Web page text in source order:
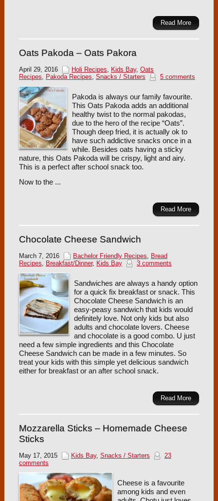
Read More
Oats Pakoda – Oats Pakora
April 29, 2016 Holi Recipes Kids Bay, Oats
Recipes
Pakoda Recipes Snacks / Starters 5 comments
Pakoda is always our family favourite.
This Oats Pakoda adds an additional
healthy twist to the normal pakodas,
due to the hero of the recipe “Oats”.
Though deep fried, it is actually ok to
have such addictive snacks once in a
while. Besides oats having a sticky
nature, this Oats Pakoda will be crispy, light and airy.
This is a perfect after school snack too.
Now to the ...
Read More
Chocolate Cheese Sandwich
March 7, 2016 Bachelor Friendly Recipes
Bread
Recipes
Breakfast/Dinner, Kids Bay 3 comments
Sandwiches are always a handy option
for a quick fix breakfast or snack. This
Chocolate Cheese Sandwich is an
easy-peasy sandwich that kids would
definitely love. Not only kids but also
adults and chocolate lovers. Cheese
and chocolate is a good combo. U just
need a few simple ingredients and this Chocolate
Cheese Sandwich can be made in a few minutes. So
treat your kids with this simple yet delicious sandwich
either for breakfast or an after school snack.
Read More
Mozzarella Sticks – Homemade Cheese
Sticks
May 17, 2015 Kids Bay, Snacks / Starters
23
comments
Cheese is a favourite
among kids and even